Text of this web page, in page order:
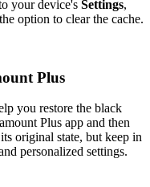
your device's Settings,
option to clear the cache.
Plus
you restore the black
Plus app and then
original state, but keep in
personalized settings.